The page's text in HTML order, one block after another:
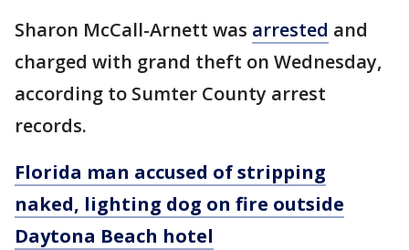
Sharon McCall-Arnett was arrested and
charged with grand theft on Wednesday,
according to Sumter County arrest
records.
Florida man accused of stripping
naked, lighting dog on fire outside
Daytona Beach hotel